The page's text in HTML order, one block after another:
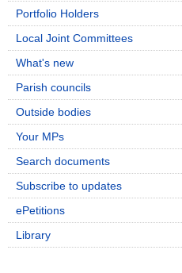
Portfolio Holders
Local Joint Committees
What's new
Parish councils
Outside bodies
Your MPs
Search documents
Subscribe to updates
ePetitions
Library